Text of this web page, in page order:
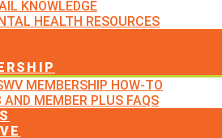
KNOWLEDGE
HEALTH RESOURCES
MEMBERSHIP HOW-TO
AND MEMBER PLUS FAQS